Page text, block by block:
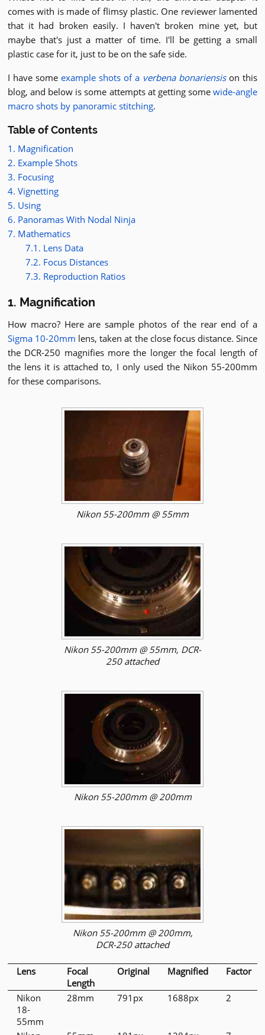
comes with is made of flimsy plastic. One reviewer lamented
that it had broken easily. I haven't broken mine yet, but
maybe that's just a matter of time. I'll be getting a small
plastic case for it, just to be on the safe side.
I have some example shots of a verbena bonariensison this
blog, and below is some attempts at getting some wide-angle
macro shots by panoramic stitching.
Table of Contents
1. Magnification
2. Example Shots
3. Focusing
4. Vignetting
5. Using
6. Panoramas With Nodal Ninja
7. Mathematics
7.1. Lens Data
7.2. Focus Distances
7.3. Reproduction Ratios
1. Magnification
How macro? Here are sample photos of the rear end of a
Sigma 10-20mm lens, taken at the close focus distance. Since
the DCR-250 magnifies more the longer the focal length of
the lens it is attached to, I only used the Nikon 55-200mm
for these comparisons.
Nikon 55-200mm @ 55mm
Nikon 55-200mm @ 55mm, DCR-
250 attached
Nikon 55-200mm @ 200mm
Nikon 55-200mm @ 200mm,
DCR-250 attached
Lens
Focal
Length
Original Magnified Factor
Nikon
18-
55mm
28mm 791px 1688px 2